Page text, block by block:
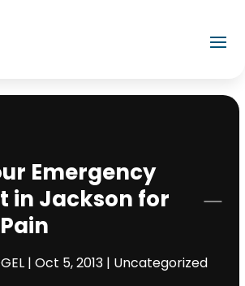
Emergency
in Jackson for
|Oct 5, 2013 | Uncategorized